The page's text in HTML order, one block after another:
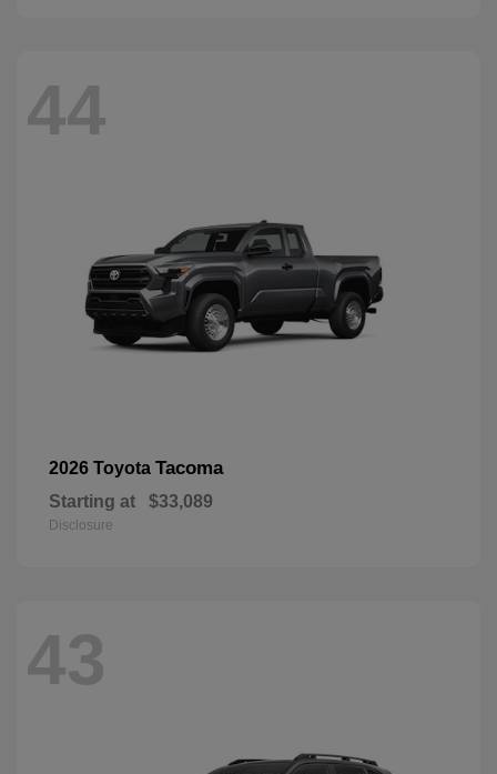
44
2026 Toyota Tacoma
Starting at $33,089
Disclosure
43